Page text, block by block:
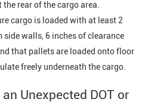
rear of the cargo area.
cargo is loaded with at least 2
side walls, 6 inches of clearance
that pallets are loaded onto floor
freely underneath the cargo.
Unexpected DOT or